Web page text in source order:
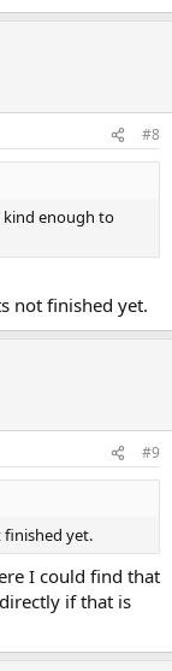
#8
kind enough to
not finished yet.
#9
finished yet.
I could find that
if that is